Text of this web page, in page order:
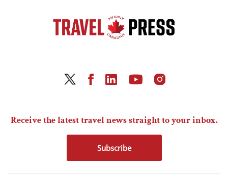
Receive the latest travel news straight to your inbox.
Subscribe